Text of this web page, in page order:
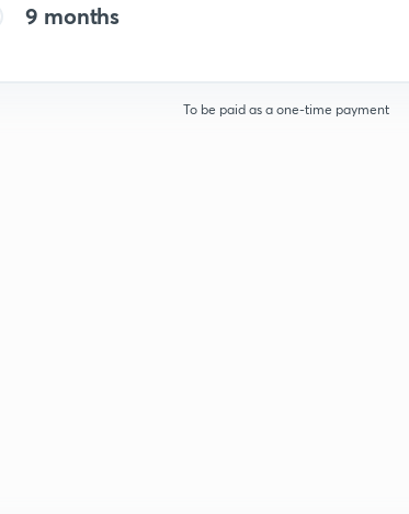
9 months
To be paid as a one-time payment